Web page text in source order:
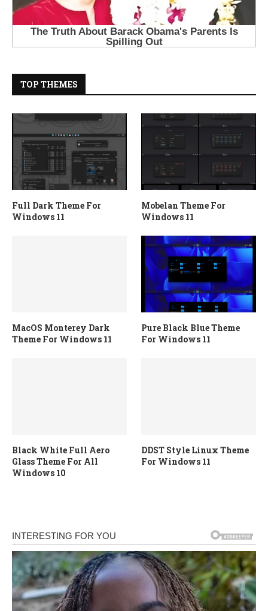
TOP THEMES
Full Dark Theme For
Windows 11
Mobelan Theme For
Windows 11
MacOS Monterey Dark
Theme For Windows 11
Pure Black Blue Theme
For Windows 11
Black White Full Aero
Glass Theme For All
Windows 10
DDST Style Linux Theme
For Windows 11